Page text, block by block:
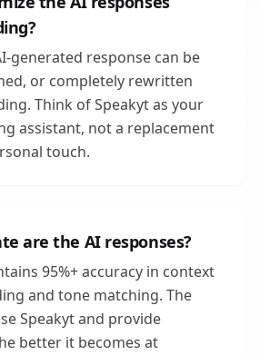
generated response can be
or completely rewritten
Think of Speakyt as your
assistant, not a replacement
touch.
are the AI responses?
95%+ accuracy in context
and tone matching. The
Speakyt and provide
better it becomes at